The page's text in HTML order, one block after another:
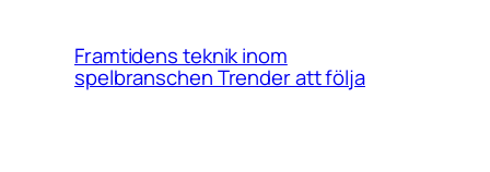
Framtidens teknik inom
spelbranschen Trender att följa